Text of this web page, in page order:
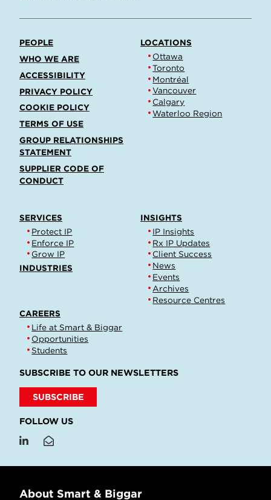
PEOPLE
WHO WE ARE
ACCESSIBILITY
PRIVACY POLICY
COOKIE POLICY
TERMS OF USE
GROUP RELATIONSHIPS
STATEMENT
SUPPLIER CODE OF
CONDUCT
LOCATIONS
Ottawa
Toronto
Montréal
Vancouver
Calgary
Waterloo Region
SERVICES
Protect IP
Enforce IP
Grow IP
INDUSTRIES
INSIGHTS
IP Insights
Rx IP Updates
Client Success
News
Events
Archives
Resource Centres
CAREERS
Life at Smart & Biggar
Opportunities
Students
SUBSCRIBE TO OUR NEWSLETTERS
SUBSCRIBE
FOLLOW US
About Smart & Biggar